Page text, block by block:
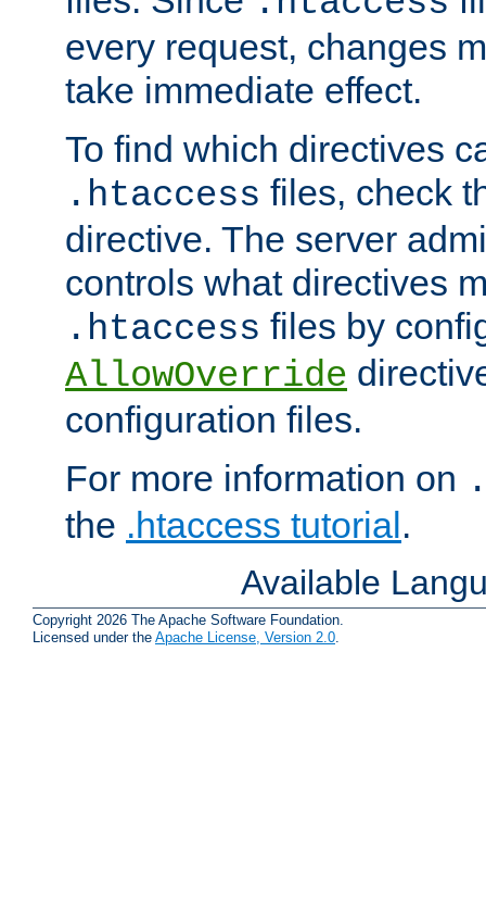
every request, changes
take immediate effect.
To find which directives
.htaccess files, check
directive. The server
controls what directives
.htaccess files by
AllowOverride
configuration files.
For more information on
the .htaccess tutorial.
Available
Copyright 2026 The Apache Software Foundation.
Licensed under the Apache License, Version 2.0